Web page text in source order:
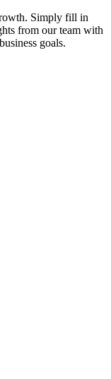
Simply fill in
from our team with
goals.